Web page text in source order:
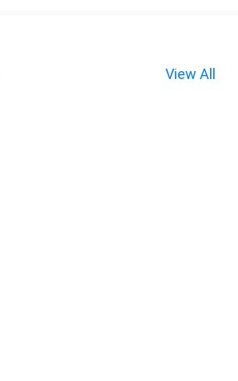
View All